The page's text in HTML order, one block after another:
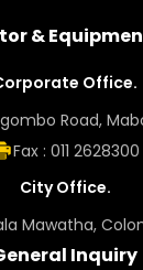
&
Office.
Road,
Fax : 011 2628300
City Office.
Mawatha,
Inquiry